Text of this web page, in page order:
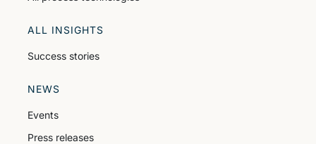
ALL INSIGHTS
Success stories
NEWS
Events
Press releases